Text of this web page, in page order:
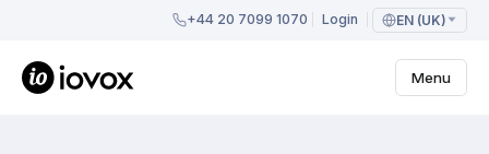
+44 20 7099 1070 Login EN (UK)
Menu